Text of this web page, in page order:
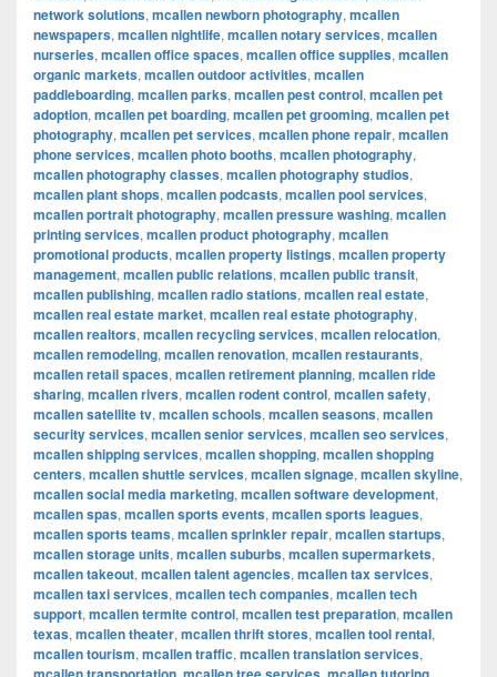
network solutions, mcallen newborn photography, mcallen
newspapers, mcallen nightlife, mcallen notary services, mcallen
nurseries, mcallen office spaces, mcallen office supplies, mcallen
organic markets, mcallen outdoor activities, mcallen
paddleboarding, mcallen parks, mcallen pest control, mcallen pet
adoption, mcallen pet boarding, mcallen pet grooming, mcallen pet
photography, mcallen pet services, mcallen phone repair, mcallen
phone services, mcallen photo booths, mcallen photography,
mcallen photography classes, mcallen photography studios,
mcallen plant shops, mcallen podcasts, mcallen pool services,
mcallen portrait photography, mcallen pressure washing, mcallen
printing services, mcallen product photography, mcallen
promotional products, mcallen property listings, mcallen property
management, mcallen public relations, mcallen public transit,
mcallen publishing, mcallen radio stations, mcallen real estate,
mcallen real estate market, mcallen real estate photography,
mcallen realtors, mcallen recycling services, mcallen relocation,
mcallen remodeling, mcallen renovation, mcallen restaurants,
mcallen retail spaces, mcallen retirement planning, mcallen ride
sharing, mcallen rivers, mcallen rodent control, mcallen safety,
mcallen satellite tv, mcallen schools, mcallen seasons, mcallen
security services, mcallen senior services, mcallen seo services,
mcallen shipping services, mcallen shopping, mcallen shopping
centers, mcallen shuttle services, mcallen signage, mcallen skyline,
mcallen social media marketing, mcallen software development,
mcallen spas, mcallen sports events, mcallen sports leagues,
mcallen sports teams, mcallen sprinkler repair, mcallen startups,
mcallen storage units, mcallen suburbs, mcallen supermarkets,
mcallen takeout, mcallen talent agencies, mcallen tax services,
mcallen taxi services, mcallen tech companies, mcallen tech
support, mcallen termite control, mcallen test preparation, mcallen
texas, mcallen theater, mcallen thrift stores, mcallen tool rental,
mcallen tourism, mcallen traffic, mcallen translation services,